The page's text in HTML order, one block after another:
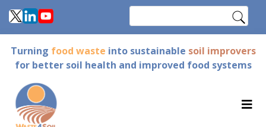
Skip
to
content
Turning food waste into sustainable soil improvers
for better soil health and improved food systems